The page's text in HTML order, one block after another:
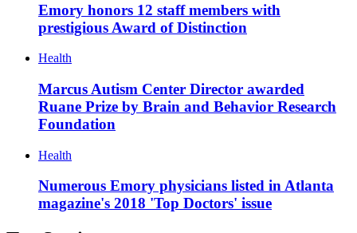
Emory honors 12 staff members with
prestigious Award of Distinction
Health
Marcus Autism Center Director awarded
Ruane Prize by Brain and Behavior Research
Foundation
Health
Numerous Emory physicians listed in Atlanta
magazine's 2018 'Top Doctors' issue